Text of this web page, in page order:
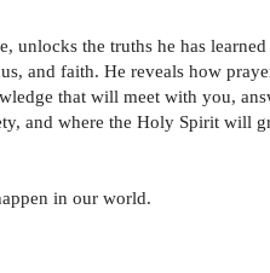
the truths he has
and faith. He reveals how
that will meet with you,
and where the Holy Spirit will
in our world.